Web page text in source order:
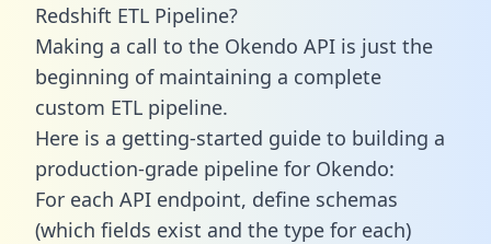
Redshift ETL Pipeline?
Making a call to the Okendo API is just the
beginning of maintaining a complete
custom ETL pipeline.
Here is a getting-started guide to building a
production-grade pipeline for Okendo:
For each API endpoint, define schemas
(which fields exist and the type for each)